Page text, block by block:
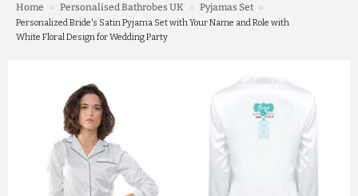
Home » Personalised Bathrobes UK » Pyjamas Set »
Personalized Bride's Satin Pyjama Set with Your Name and Role with
White Floral Design for Wedding Party